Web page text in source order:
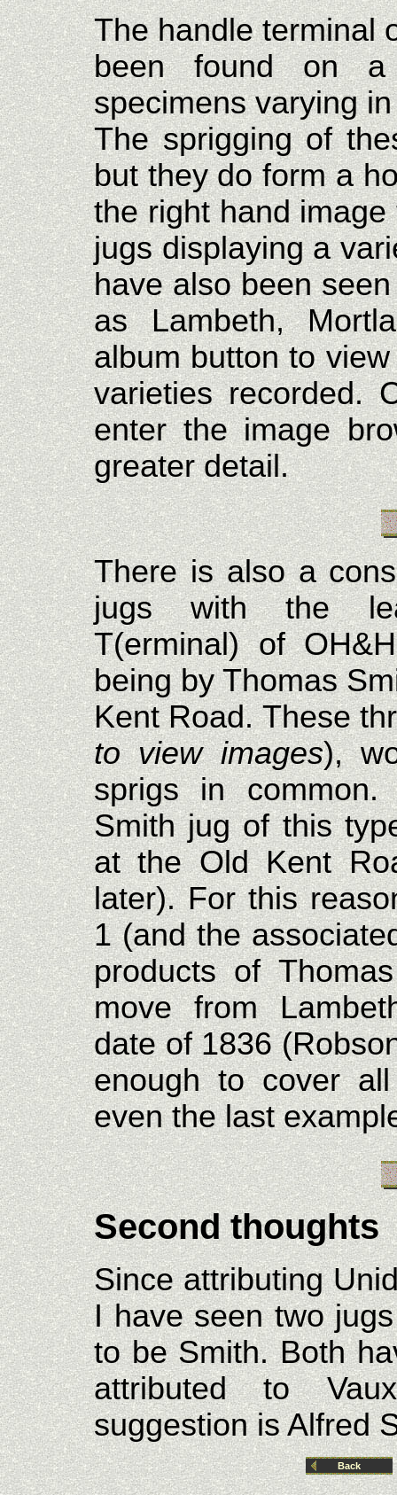
The handle terminal
been found on a
specimens varying
The sprigging of
but they do form a
the right hand
jugs displaying a
have also been
as Lambeth,
album button to
varieties recorded.
enter the image
greater detail.
There is also a
jugs with the
T(erminal) of
being by Thomas
Kent Road. These
to view images),
sprigs in common.
Smith jug of this
at the Old Kent
later). For this
1 (and the
products of
move from
date of 1836
enough to cover
even the last
Second thoughts
Since attributing
I have seen two
to be Smith. Both
attributed to
suggestion is Alfred
Back